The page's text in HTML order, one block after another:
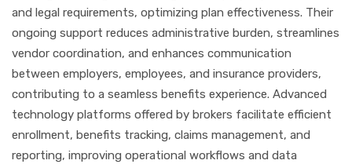
and legal requirements, optimizing plan effectiveness. Their
ongoing support reduces administrative burden, streamlines
vendor coordination, and enhances communication
between employers, employees, and insurance providers,
contributing to a seamless benefits experience. Advanced
technology platforms offered by brokers facilitate efficient
enrollment, benefits tracking, claims management, and
reporting, improving operational workflows and data